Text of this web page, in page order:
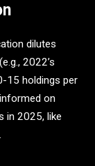
dilutes
2022’s
15 holdings per
on
in 2025, like